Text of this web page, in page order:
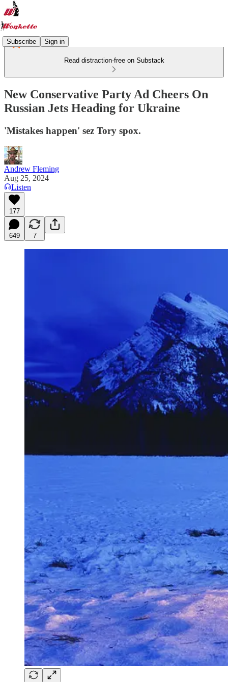
Subscribe Sign in
Read distraction-free on Substack
New Conservative Party Ad Cheers On
Russian Jets Heading for Ukraine
'Mistakes happen' sez Tory spox.
Andrew Fleming
Aug 25, 2024
Listen
177
649 7